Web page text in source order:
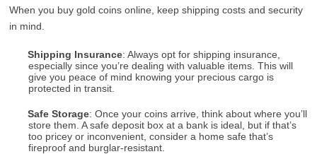
When you buy gold coins online, keep shipping costs and security
in mind.
Shipping Insurance: Always opt for shipping insurance,
especially since you’re dealing with valuable items. This will
give you peace of mind knowing your precious cargo is
protected in transit.
Safe Storage: Once your coins arrive, think about where you’ll
store them. A safe deposit box at a bank is ideal, but if that’s
too pricey or inconvenient, consider a home safe that’s
fireproof and burglar-resistant.